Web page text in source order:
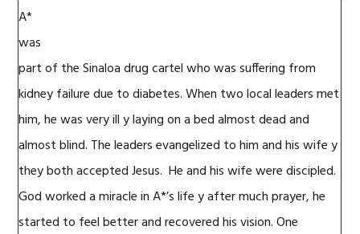
A*
was
part of the Sinaloa drug cartel who was suffering from
kidney failure due to diabetes. When two localleaders met
him, he was very illylayingonabed almost deadand
almost blind. The leadersevangelized tohim and his wifey
theybothaccepted Jesus. He and his wife werediscipled.
God worked a miracleinA*’s lifeyafter much prayer, he
started to feel better and recoveredhis vision.One